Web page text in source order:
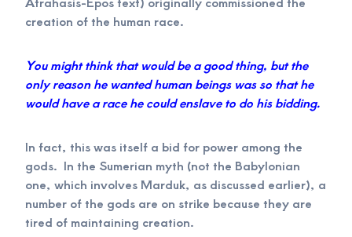
creation of the human race.
You might think that would be a good thing, but the
only reason he wanted human beings was so that he
would have a race he could enslave to do his bidding.
In fact, this was itself a bid for power among the
gods. In the Sumerian myth (not the Babylonian
one, which involves Marduk, as discussed earlier), a
number of the gods are on strike because they are
tired of maintaining creation.